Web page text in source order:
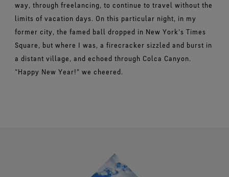
way, through freelancing, to continue to travel without the
limits of vacation days. On this particular night, in my
former city, the famed ball dropped in New York's Times
Square, but where I was, a firecracker sizzled and burst in
a distant village, and echoed through Colca Canyon.
“Happy New Year!" we cheered.